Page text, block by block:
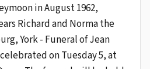
in August 1962,
Richard and Norma the
York - Funeral of Jean
on Tuesday 5, at